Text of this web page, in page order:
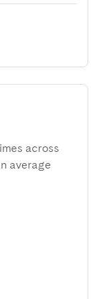
across
average